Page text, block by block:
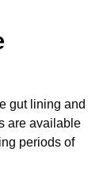
gut lining and
are available
periods of